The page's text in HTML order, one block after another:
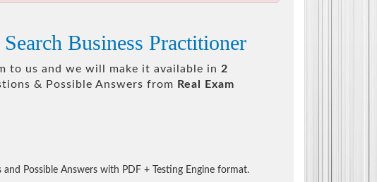
Business Practitioner
to us and we will make it available in 2
& Possible Answers from Real Exam
Possible Answers with PDF + Testing Engine format.